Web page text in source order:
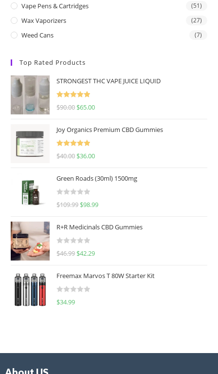
Vape Pens & Cartridges (51)
Wax Vaporizers (27)
Weed Cans (7)
Top Rated Products
STRONGEST THC VAPE JUICE LIQUID
Rated
5.00
$90.00 $65.00
Joy Organics Premium CBD Gummies
Rated
5.00
$40.00 $36.00
Green Roads (30ml) 1500mg
R
d
0
u
o
f
$109.99 $98.99
R+R Medicinals CBD Gummies
R
d
0
f
$46.99 $42.29
Freemax Marvos T 80W Starter Kit
R
$34.99